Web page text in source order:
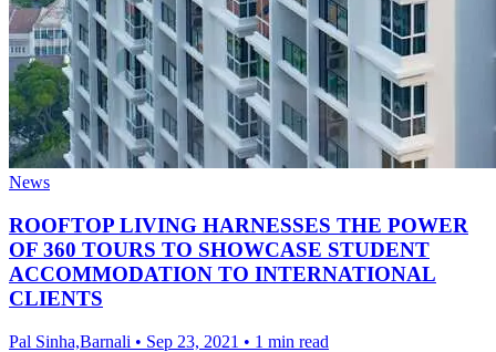
News
ROOFTOP LIVING HARNESSES THE POWER
OF 360 TOURS TO SHOWCASE STUDENT
ACCOMMODATION TO INTERNATIONAL
CLIENTS
Pal Sinha,Barnali • Sep 23, 2021 • 1 min read